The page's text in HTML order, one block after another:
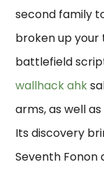
second family
broken up your
battlefield
wallhack ahk
arms, as well
Its discovery
Seventh Fonon